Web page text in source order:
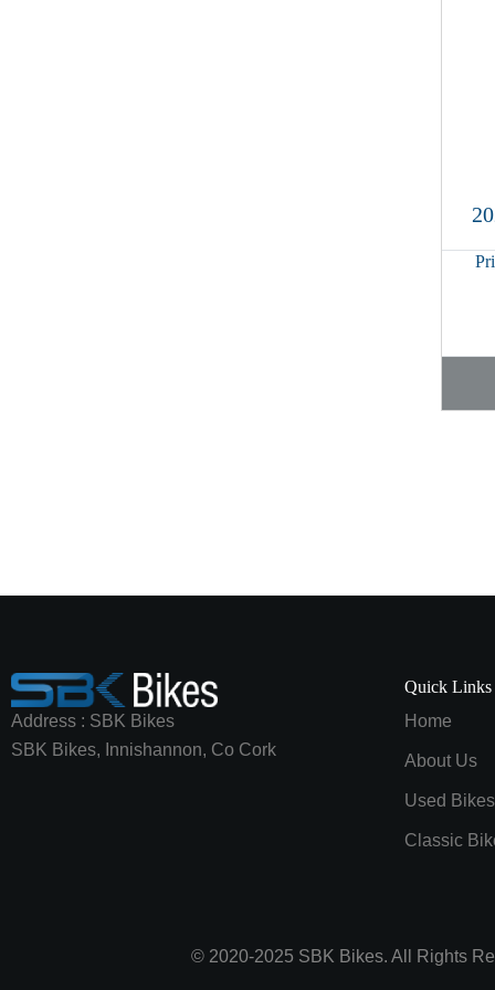
Address : SBK Bikes
SBK Bikes, Innishannon, Co Cork
Quick Links
Home
About Us
Used Bikes
Classic
© 2020-2025 SBK Bikes. All Rights